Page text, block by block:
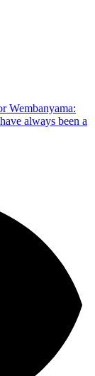
Wembanyama:
always been a